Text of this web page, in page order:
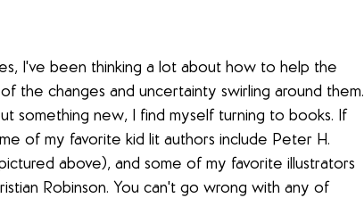
I've been thinking a lot about how to help the
the changes and uncertainty swirling around them.
something new, I find myself turning to books. If
of my favorite kid lit authors include Peter H.
above), and some of my favorite illustrators
Robinson. You can't go wrong with any of